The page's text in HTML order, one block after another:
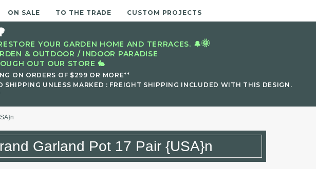
ON SALE TO THE TRADE CUSTOM PROJECTS
YOUR GARDEN HOME AND TERRACES. 🔔🌞
& OUTDOOR / INDOOR PARADISE
OUT OUR STORE 🐇
ON ORDERS OF $299 OR MORE**
UNLESS MARKED : FREIGHT SHIPPING INCLUDED WITH THIS DESIGN.
Garland Pot 17 Pair {USA}n